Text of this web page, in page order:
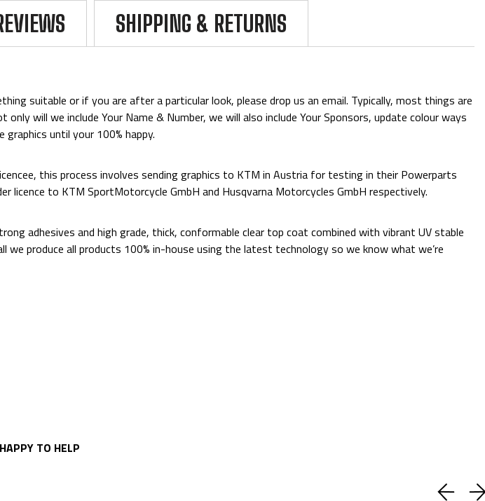
SHIPPING & RETURNS
suitable or if you are after a particular look, please drop us an email. Typically, most things are
will we include Your Name & Number, we will also include Your Sponsors, update colour ways
until your 100% happy.
this process involves sending graphics to KTM in Austria for testing in their Powerparts
licence to KTM SportMotorcycle GmbH and Husqvarna Motorcycles GmbH respectively.
adhesives and high grade, thick, conformable clear top coat combined with vibrant UV stable
produce all products 100% in-house using the latest technology so we know what we’re
TO HELP